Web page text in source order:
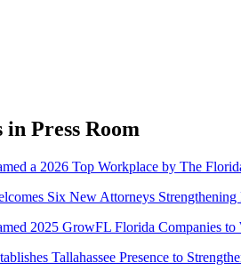
Press Room
a 2026 Top Workplace by The
Six New Attorneys
2025 GrowFL Florida Companies to
Tallahassee Presence to